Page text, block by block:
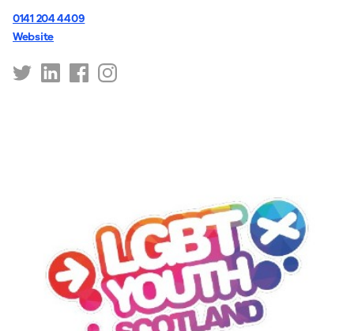
0141 204 4409
Website
https://x.com/kingstrust?
https://www.linkedin.com/company/kingstrust
https://www.facebook.com/kingstrust/
https://www.instagram.com/kingstrust/